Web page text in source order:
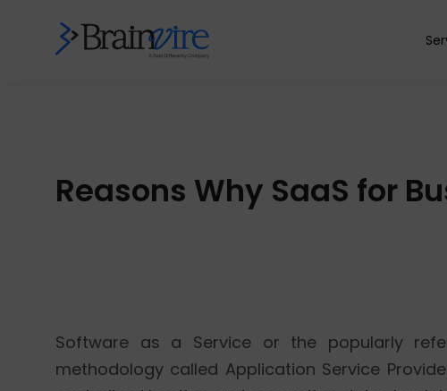
Reasons Why SaaS for
Software as a Service or the popularly
methodology called Application Service